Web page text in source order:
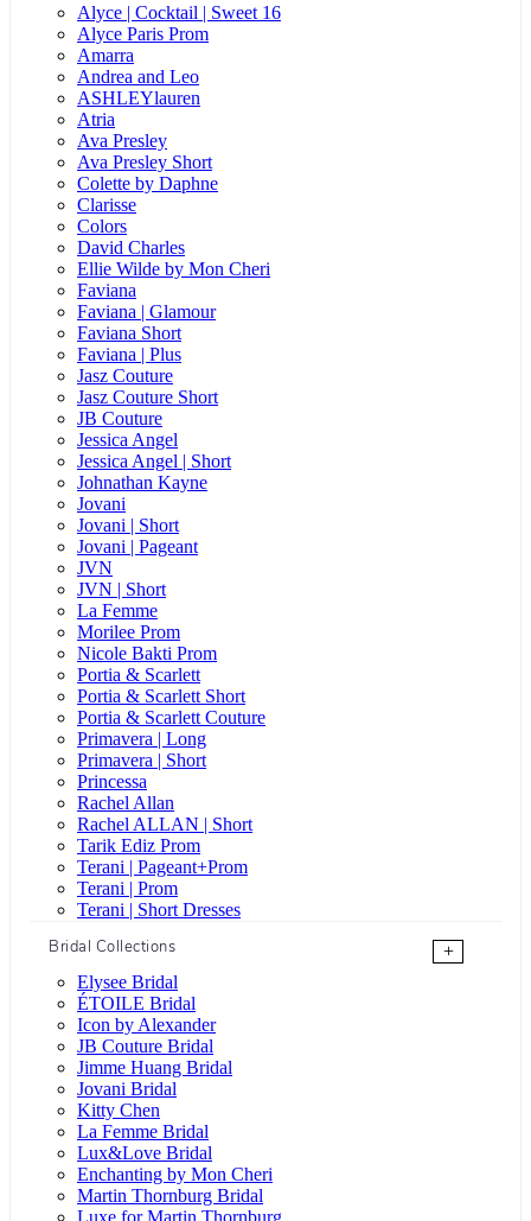
Alyce | Cocktail | Sweet 16
Alyce Paris Prom
Amarra
Andrea and Leo
ASHLEYlauren
Atria
Ava Presley
Ava Presley Short
Colette by Daphne
Clarisse
Colors
David Charles
Ellie Wilde by Mon Cheri
Faviana
Faviana | Glamour
Faviana Short
Faviana | Plus
Jasz Couture
Jasz Couture Short
JB Couture
Jessica Angel
Jessica Angel | Short
Johnathan Kayne
Jovani
Jovani | Short
Jovani | Pageant
JVN
JVN | Short
La Femme
Morilee Prom
Nicole Bakti Prom
Portia & Scarlett
Portia & Scarlett Short
Portia & Scarlett Couture
Primavera | Long
Primavera | Short
Princessa
Rachel Allan
Rachel ALLAN | Short
Tarik Ediz Prom
Terani | Pageant+Prom
Terani | Prom
Terani | Short Dresses
Bridal Collections
+
Elysee Bridal
ÉTOILE Bridal
Icon by Alexander
JB Couture Bridal
Jimme Huang Bridal
Jovani Bridal
Kitty Chen
La Femme Bridal
Lux&Love Bridal
Enchanting by Mon Cheri
Martin Thornburg Bridal
Luxe for Martin Thornburg